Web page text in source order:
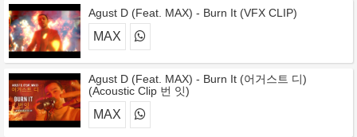
Agust D (Feat. MAX) - Burn It (VFX CLIP)
MAX
Agust D (Feat. MAX) - Burn It (어거스트 디)
(Acoustic Clip 번 잇)
MAX